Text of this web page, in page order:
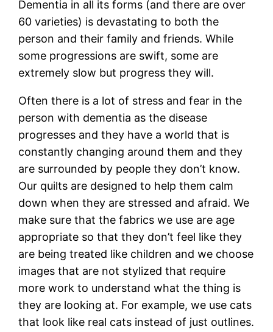
Dementia in all its forms (and there are over
60 varieties) is devastating to both the
person and their family and friends. While
some progressions are swift, some are
extremely slow but progress they will.
Often there is a lot of stress and fear in the
person with dementia as the disease
progresses and they have a world that is
constantly changing around them and they
are surrounded by people they don’t know.
Our quilts are designed to help them calm
down when they are stressed and afraid. We
make sure that the fabrics we use are age
appropriate so that they don’t feel like they
are being treated like children and we choose
images that are not stylized that require
more work to understand what the thing is
they are looking at. For example, we use cats
that look like real cats instead of just outlines.